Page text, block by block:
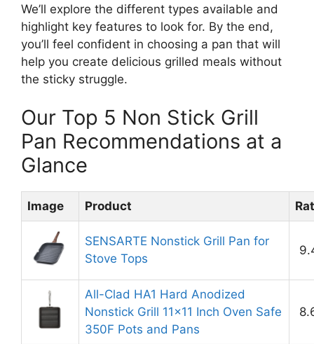
We’ll explore the different types available and
highlight key features to look for. By the end,
you’ll feel confident in choosing a pan that will
help you create delicious grilled meals without
the sticky struggle.
Our Top 5 Non Stick Grill
Pan Recommendations at a
Glance
Image Product
SENSARTE Nonstick Grill Pan for
Stove Tops
All-Clad HA1 Hard Anodized
Nonstick Grill 11×11 Inch Oven Safe
350F Pots and Pans